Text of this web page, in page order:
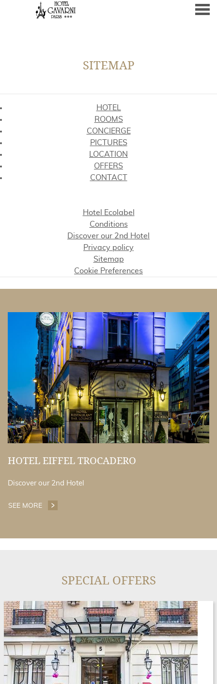
SITEMAP
HOTEL
ROOMS
CONCIERGE
PICTURES
LOCATION
OFFERS
CONTACT
Hotel Ecolabel
Conditions
Discover our 2nd Hotel
Privacy policy
Sitemap
Cookie Preferences
BANNERS
HOTEL EIFFEL TROCADERO
Discover our 2nd Hotel
SEE MORE HOTEL EIFFEL TROCADERO
SPECIAL OFFERS